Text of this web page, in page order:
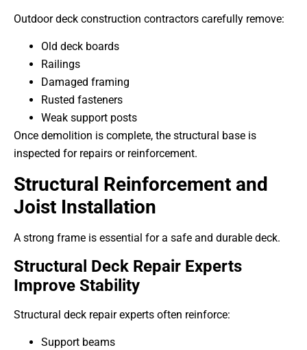
Outdoor deck construction contractors carefully remove:
Old deck boards
Railings
Damaged framing
Rusted fasteners
Weak support posts
Once demolition is complete, the structural base is
inspected for repairs or reinforcement.
Structural Reinforcement and
Joist Installation
A strong frame is essential for a safe and durable deck.
Structural Deck Repair Experts
Improve Stability
Structural deck repair experts often reinforce:
Support beams